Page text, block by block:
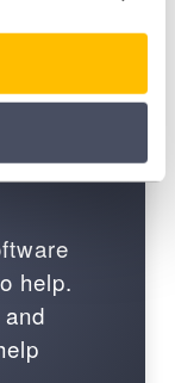
help.